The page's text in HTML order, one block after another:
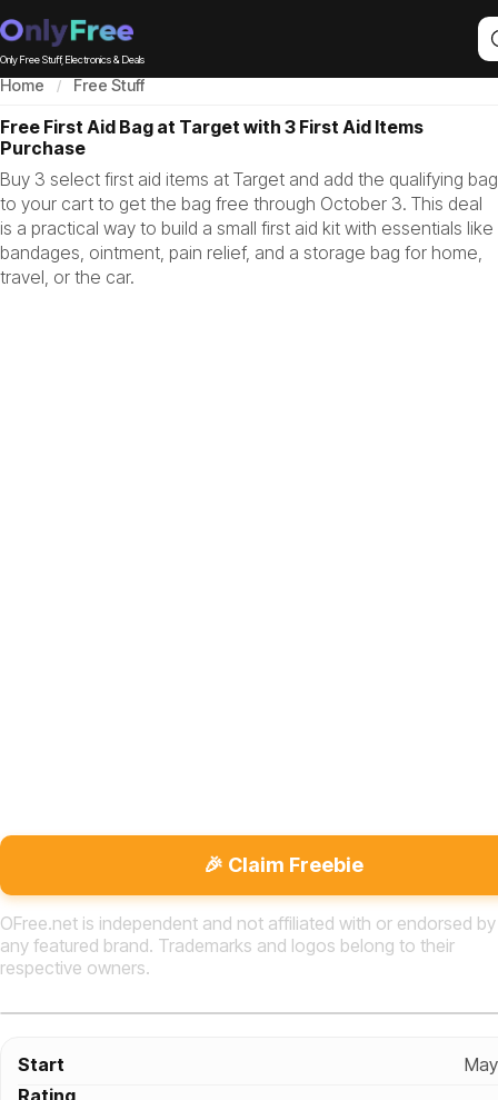
Only Free Stuff, Electronics & Deals
Start
May
Home Free Stuff
Free First Aid Bag at Target with 3 First Aid Items
Purchase
Buy 3 select first aid items at Target and add the qualifying bag
to your cart to get the bag free through October 3. This deal
is a practical way to build a small first aid kit with essentials like
bandages, ointment, pain relief, and a storage bag for home,
travel, or the car.
🎉 Claim Freebie
OFree.net is independent and not affiliated with or endorsed by
any featured brand. Trademarks and logos belong to their
respective owners.